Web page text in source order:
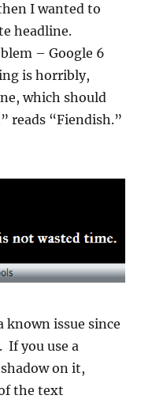
I wanted to
headline.
– Google 6
is horribly,
which should
reads “Fiendish.”
known issue since
. If you use a
on it,
the text